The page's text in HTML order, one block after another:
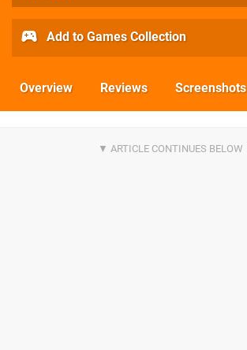
Add to Games Collection
Overview Reviews Screenshots